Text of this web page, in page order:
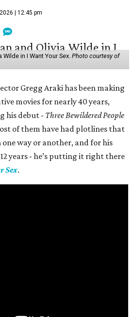
| 12:45 pm
in I Want Your Sex. Photo courtesy of
Gregg Araki has been making
movies for nearly 40 years,
his debut - Three Bewildered People
of them have had plotlines that
one way or another, and for his
years - he’s putting it right there
Sex.